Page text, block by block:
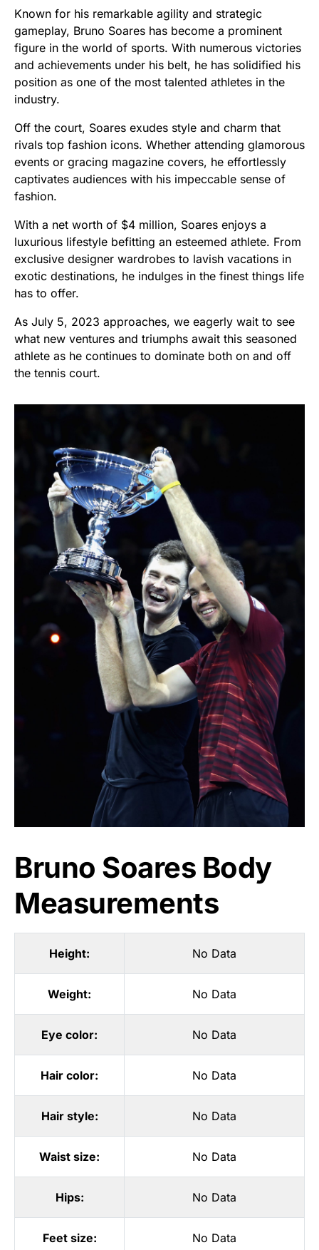
Known for his remarkable agility and strategic
gameplay, Bruno Soares has become a prominent
figure in the world of sports. With numerous victories
and achievements under his belt, he has solidified his
position as one of the most talented athletes in the
industry.
Off the court, Soares exudes style and charm that
rivals top fashion icons. Whether attending glamorous
events or gracing magazine covers, he effortlessly
captivates audiences with his impeccable sense of
fashion.
With a net worth of $4 million, Soares enjoys a
luxurious lifestyle befitting an esteemed athlete. From
exclusive designer wardrobes to lavish vacations in
exotic destinations, he indulges in the finest things life
has to offer.
As July 5, 2023 approaches, we eagerly wait to see
what new ventures and triumphs await this seasoned
athlete as he continues to dominate both on and off
the tennis court.
Bruno Soares Body
Measurements
Height: No Data
Weight: No Data
Eye color: No Data
Hair color: No Data
Hair style: No Data
Waist size: No Data
Hips: No Data
Feet size: No Data